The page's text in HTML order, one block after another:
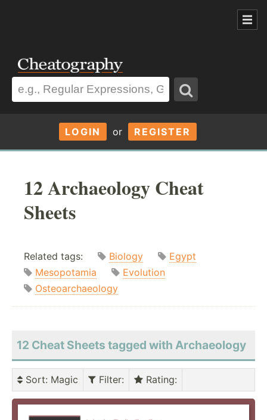
LOGIN or REGISTER
12 Archaeology Cheat
Sheets
Related tags: Biology
Egypt
Mesopotamia
Evolution
Osteoarchaeology
12 Cheat Sheets tagged with Archaeology
Sort: Magic Filter: Rating: